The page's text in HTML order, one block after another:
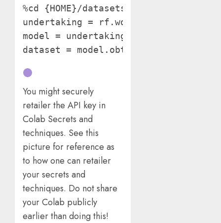
%cd {HOME}/datasets from roboflow
undertaking = rf.workspace("ks-
model = undertaking.model(3)
dataset = model.obtain("yolov11")
You might securely
retailer the API key in
Colab Secrets and
techniques. See this
picture for reference as
to how one can retailer
your secrets and
techniques. Do not share
your Colab publicly
earlier than doing this!